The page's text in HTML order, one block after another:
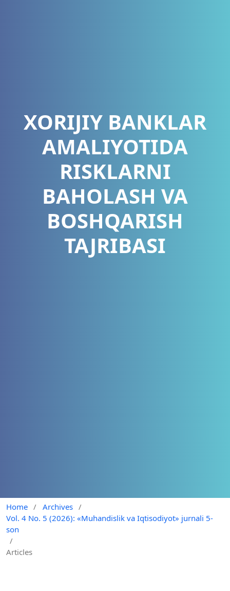
XORIJIY BANKLAR
AMALIYOTIDA
RISKLARNI
BAHOLASH VA
BOSHQARISH
TAJRIBASI
Home / Archives /
Vol. 4 No. 5 (2026): «Muhandislik va Iqtisodiyot» jurnali 5-
son
/
Articles